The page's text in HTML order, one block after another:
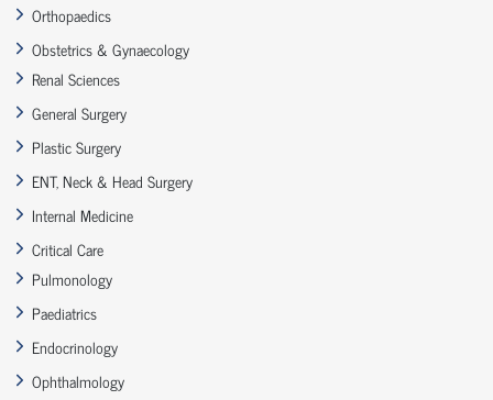
Orthopaedics
Obstetrics & Gynaecology
Renal Sciences
General Surgery
Plastic Surgery
ENT, Neck & Head Surgery
Internal Medicine
Critical Care
Pulmonology
Paediatrics
Endocrinology
Ophthalmology